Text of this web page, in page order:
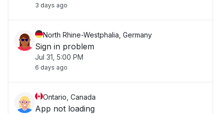
3 days ago
North Rhine-Westphalia, Germany
Sign in problem
Jul 31, 5:00 PM
6 days ago
Ontario, Canada
App not loading